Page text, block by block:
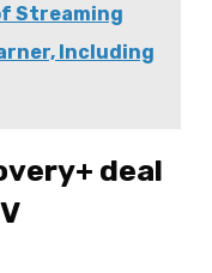
Streaming
Including
deal